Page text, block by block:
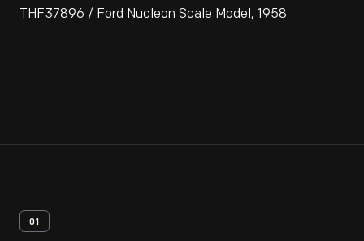
THF37896 / Ford Nucleon Scale Model, 1958
01